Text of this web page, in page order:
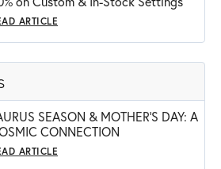
ARTICLE
SEASON & MOTHER'S DAY: A
CONNECTION
ARTICLE